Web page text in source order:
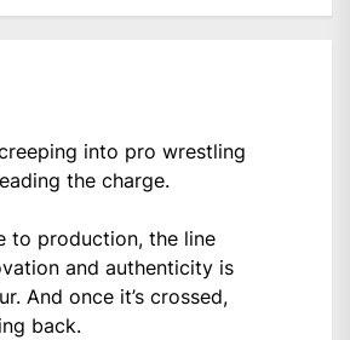
into pro wrestling
the charge.
to production, the line
and authenticity is
And once it’s crossed,
back.